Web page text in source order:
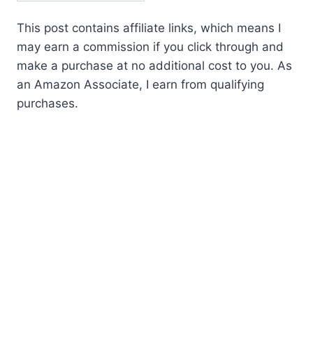
This post contains affiliate links, which means I
may earn a commission if you click through and
make a purchase at no additional cost to you. As
an Amazon Associate, I earn from qualifying
purchases.